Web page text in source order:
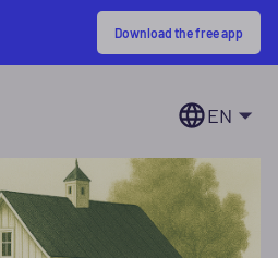
Download the free app
EN